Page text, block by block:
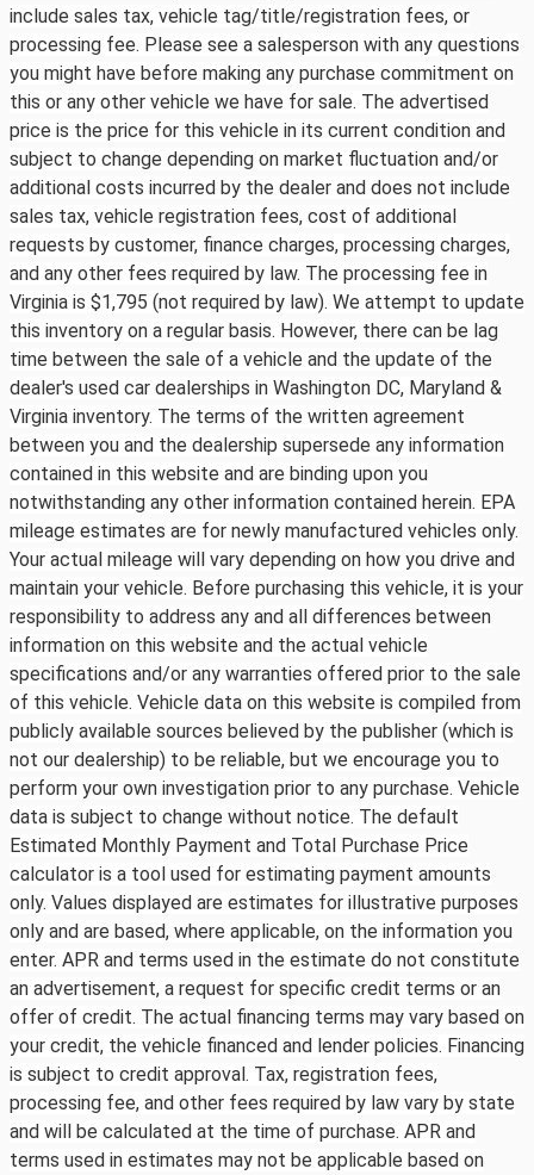
include sales tax, vehicle tag/title/registration fees, or
processing fee. Please see a salesperson with any questions
you might have before making any purchase commitment on
this or any other vehicle we have for sale. The advertised
price is the price for this vehicle in its current condition and
subject to change depending on market fluctuation and/or
additional costs incurred by the dealer and does not include
sales tax, vehicle registration fees, cost of additional
requests by customer, finance charges, processing charges,
and any other fees required by law. The processing fee in
Virginia is $1,795 (not required by law). We attempt to update
this inventory on a regular basis. However, there can be lag
time between the sale of a vehicle and the update of the
dealer's used car dealerships in Washington DC, Maryland &
Virginia inventory. The terms of the written agreement
between you and the dealership supersede any information
contained in this website and are binding upon you
notwithstanding any other information contained herein. EPA
mileage estimates are for newly manufactured vehicles only.
Your actual mileage will vary depending on how you drive and
maintain your vehicle. Before purchasing this vehicle, it is your
responsibility to address any and all differences between
information on this website and the actual vehicle
specifications and/or any warranties offered prior to the sale
of this vehicle. Vehicle data on this website is compiled from
publicly available sources believed by the publisher (which is
not our dealership) to be reliable, but we encourage you to
perform your own investigation prior to any purchase. Vehicle
data is subject to change without notice. The default
Estimated Monthly Payment and Total Purchase Price
calculator is a tool used for estimating payment amounts
only. Values displayed are estimates for illustrative purposes
only and are based, where applicable, on the information you
enter. APR and terms used in the estimate do not constitute
an advertisement, a request for specific credit terms or an
offer of credit. The actual financing terms may vary based on
your credit, the vehicle financed and lender policies. Financing
is subject to credit approval. Tax, registration fees,
processing fee, and other fees required by law vary by state
and will be calculated at the time of purchase. APR and
terms used in estimates may not be applicable based on